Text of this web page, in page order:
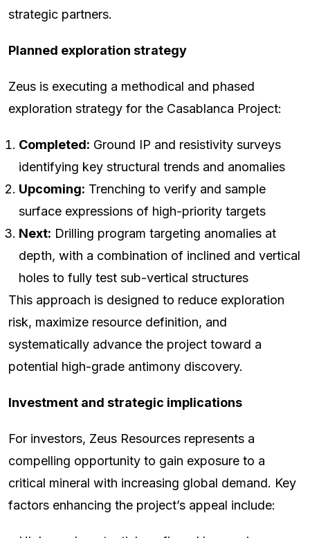
strategic partners.
Planned exploration strategy
Zeus is executing a methodical and phased
exploration strategy for the Casablanca Project:
Completed: Ground IP and resistivity surveys
identifying key structural trends and anomalies
Upcoming: Trenching to verify and sample
surface expressions of high-priority targets
Next: Drilling program targeting anomalies at
depth, with a combination of inclined and vertical
holes to fully test sub-vertical structures
This approach is designed to reduce exploration
risk, maximize resource definition, and
systematically advance the project toward a
potential high-grade antimony discovery.
Investment and strategic implications
For investors, Zeus Resources represents a
compelling opportunity to gain exposure to a
critical mineral with increasing global demand. Key
factors enhancing the project’s appeal include: